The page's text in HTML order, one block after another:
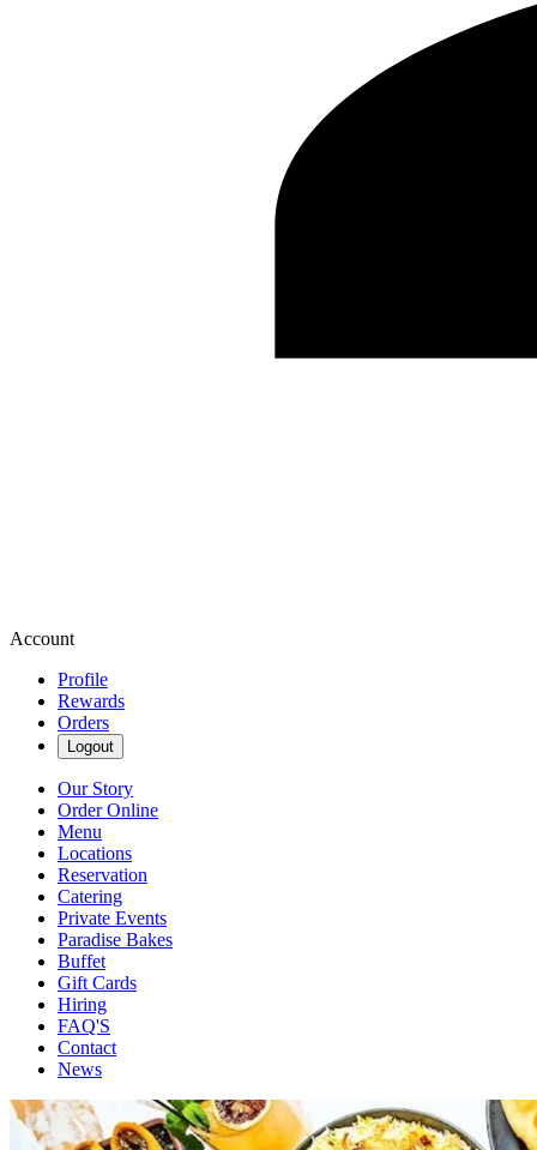
Account
Profile
Rewards
Orders
Logout
Our Story
Order Online
Menu
Locations
Reservation
Catering
Private Events
Paradise Bakes
Buffet
Gift Cards
Hiring
FAQ'S
Contact
News